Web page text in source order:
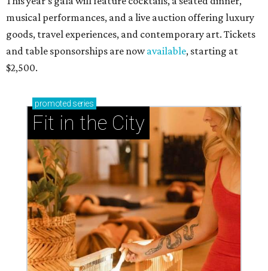
musical performances, and a live auction offering luxury
goods, travel experiences, and contemporary art. Tickets
and table sponsorships are nowavailable, starting at
$2,500.
promoted series
Fit in the City